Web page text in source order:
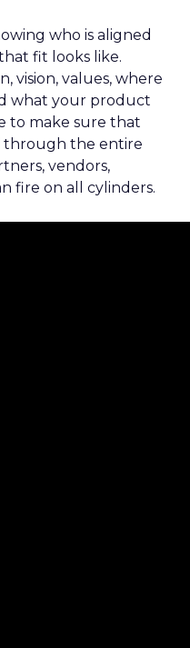
who is aligned
fit looks like.
vision, values, where
what your product
to make sure that
through the entire
vendors,
fire on all cylinders.